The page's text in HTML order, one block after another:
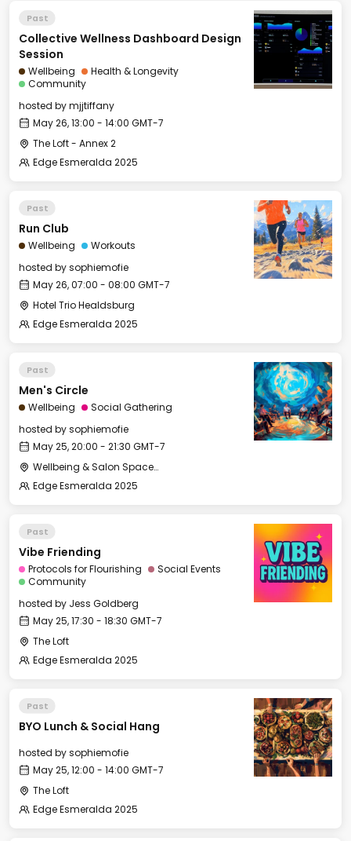
Past
Collective Wellness Dashboard Design
Session
Wellbeing
Health & Longevity
Community
hosted bymjjtiffany
May 26, 13:00 - 14:00 GMT-7
The Loft - Annex 2
Edge Esmeralda 2025
Past
Run Club
Wellbeing
Workouts
hosted bysophiemofie
May 26, 07:00 - 08:00 GMT-7
Hotel Trio Healdsburg
Edge Esmeralda 2025
Past
Men's Circle
Wellbeing
Social Gathering
hosted bysophiemofie
May 25, 20:00 - 21:30 GMT-7
Wellbeing & Salon Space - Salon
Edge Esmeralda 2025
Past
Vibe Friending
Protocols for Flourishing
Social Events
Community
hosted by Jess Goldberg
May 25, 17:30 - 18:30 GMT-7
The Loft
Edge Esmeralda 2025
Past
BYO Lunch & Social Hang
hosted bysophiemofie
May 25, 12:00 - 14:00 GMT-7
The Loft
Edge Esmeralda 2025